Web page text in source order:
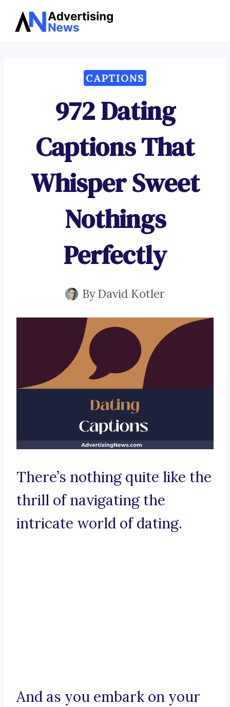
Skip
CAPTIONS
972 Dating
Captions That
Whisper Sweet
Nothings
Perfectly
ByDavid Kotler
There’s nothing quite like the
thrill of navigating the
intricate world of dating.
And as you embark on your